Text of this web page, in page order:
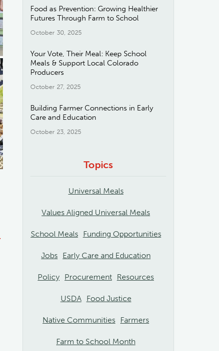
Food as Prevention: Growing Healthier
Futures Through Farm to School
October 30, 2025
Your Vote, Their Meal: Keep School
Meals & Support Local Colorado
Producers
October 27, 2025
Building Farmer Connections in Early
Care and Education
October 23, 2025
Topics
Universal Meals
Values Aligned Universal Meals
School Meals Funding Opportunities
Jobs Early Care and Education
Policy Procurement Resources
USDA Food Justice
Native Communities Farmers
Farm to School Month